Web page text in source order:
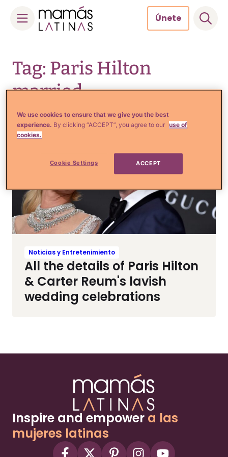
content
Únete
Tag: Paris Hilton
married
Noticias y Entretenimiento
All the details of Paris Hilton
& Carter Reum's lavish
wedding celebrations
Inspire and empower a las
mujeres latinas
We use cookies to ensure that we give you the best
experience. By clicking “ACCEPT”, you agree to our use of
cookies.
Cookie Settings ACCEPT